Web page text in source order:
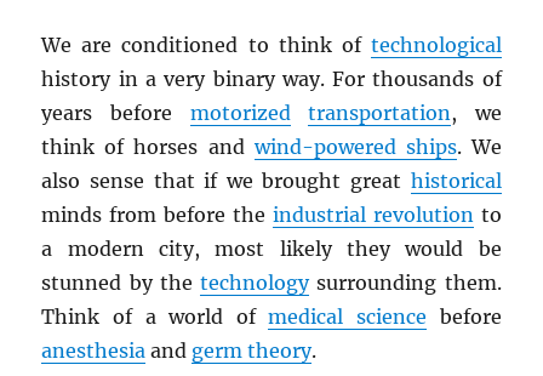
We are conditioned to think of technological
history in a very binary way. For thousands of
years before motorized transportation, we
think of horses andwind-powered ships. We
also sense that if we brought great historical
minds from before the industrial revolutionto
a modern city, most likely they would be
stunned by thetechnologysurrounding them.
Think of a world ofmedical science before
anesthesia and germ theory.